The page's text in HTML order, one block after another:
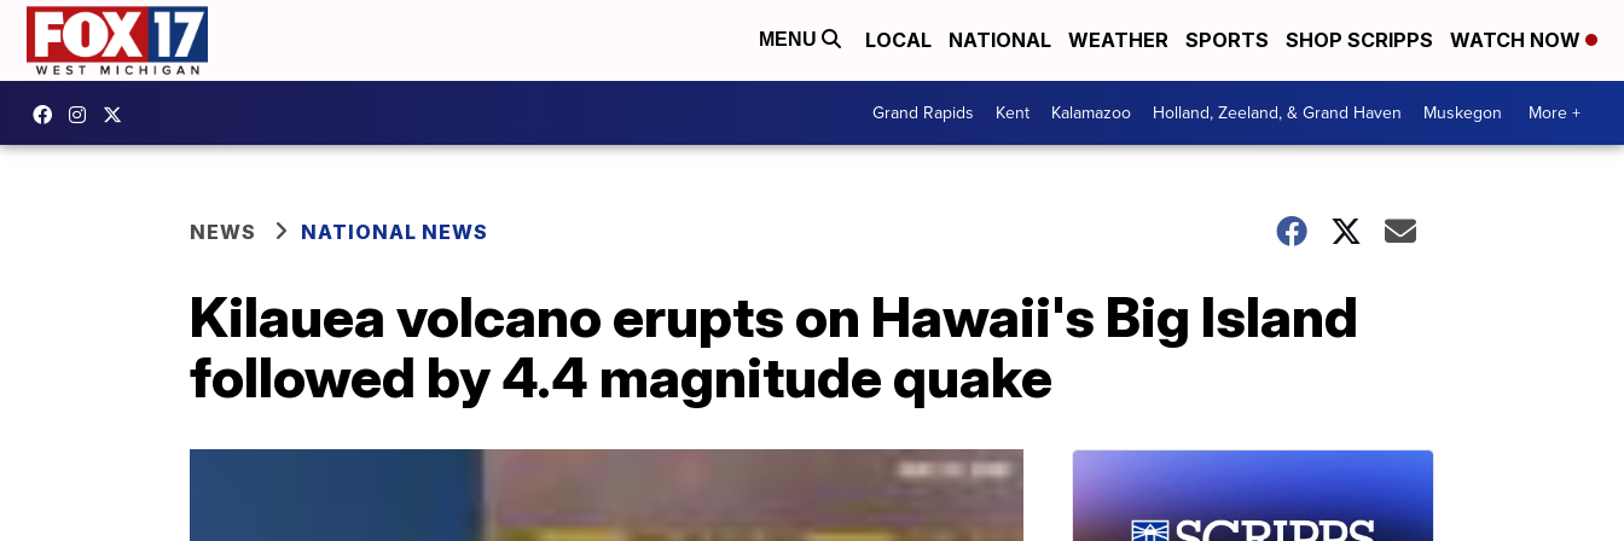
MENU LOCAL NATIONAL WEATHER SPORTS SHOP SCRIPPS WATCH NOW
Grand Rapids Kent Kalamazoo Holland, Zeeland, & Grand Haven Muskegon More +
NEWS NATIONAL NEWS
Kilauea volcano erupts on Hawaii's Big Island
followed by 4.4 magnitude quake